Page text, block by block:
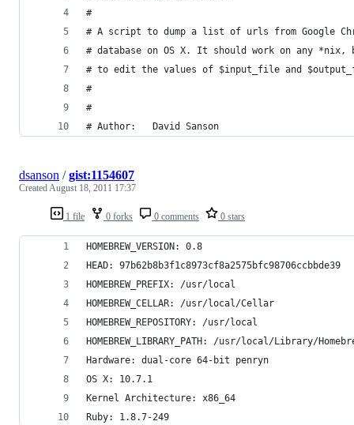
#
# A script to dump a list of urls from Google
# database on OS X. It should work on any
# to edit the values of $input_file and
#
#
# Author: 	David Sanson
1 file 0 forks 0 comments 0 stars
dsanson /gist:1154607
CreatedAugust 18, 2011 17:37
HOMEBREW_VERSION: 0.8
HEAD: 97b62b8b3f1c8973cf8a2575bfc98706ccbbde39
HOMEBREW_PREFIX: /usr/local
HOMEBREW_CELLAR: /usr/local/Cellar
HOMEBREW_REPOSITORY: /usr/local
HOMEBREW_LIBRARY_PATH: /usr/local/Library/
Hardware: dual-core 64-bit penryn
OS X: 10.7.1
Kernel Architecture: x86_64
Ruby: 1.8.7-249